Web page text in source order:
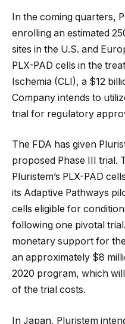
In the coming quarters,
enrolling an estimated
sites in the U.S. and
PLX-PAD cells in the
Ischemia (CLI), a $12
Company intends to
trial for regulatory
The FDA has given
proposed Phase III trial.
Pluristem’s PLX-PAD
its Adaptive Pathways
cells eligible for
following one pivotal
monetary support for
an approximately $8
2020 program, which
of the trial costs.
In Japan, Pluristem